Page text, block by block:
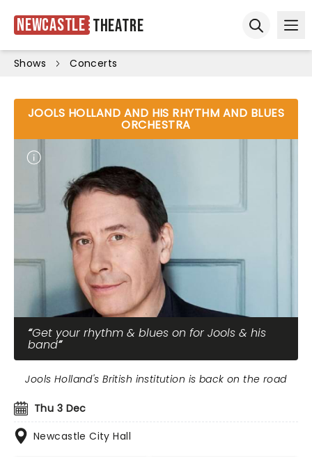
Newcastle Theatre
Shows Concerts
JOOLS HOLLAND AND HIS RHYTHM AND BLUES
ORCHESTRA
Get your rhythm & blues on for Jools & his
band
Thu 3 Dec
Newcastle City Hall
Jools Holland's British institution is back on the road